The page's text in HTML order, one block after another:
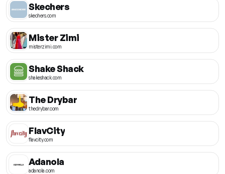
Skechers
skechers.com
Mister Zimi
misterzimi.com
Shake Shack
shakeshack.com
The Drybar
thedrybar.com
FlavCity
flavcity.com
Adanola
adanola.com